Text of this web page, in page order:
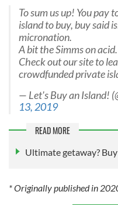
To sum us up! You pay
island to buy, buy said
micronation.
A bit the Simms on acid.
Check out our site to
crowdfunded private
— Let's Buy an Island!
13, 2019
READ MORE
Ultimate getaway?
* Originally published in